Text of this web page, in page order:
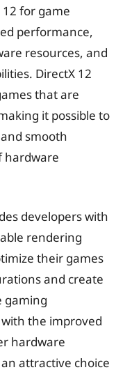
for game
performance,
resources, and
DirectX 12
that are
it possible to
smooth
hardware
developers with
rendering
their games
and create
gaming
the improved
hardware
attractive choice